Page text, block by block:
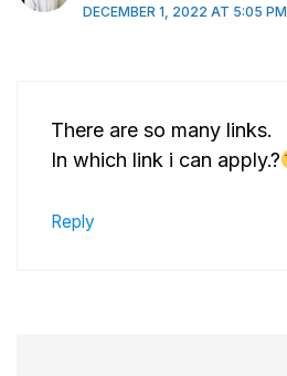
DECEMBER 1, 2022 AT 5:05 PM
There are so many links.
In which link i can apply.?
Reply